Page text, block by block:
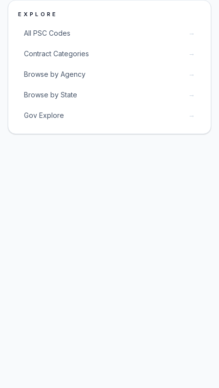
EXPLORE
All PSC Codes →
Contract Categories →
Browse by Agency →
Browse by State →
Gov Explore →